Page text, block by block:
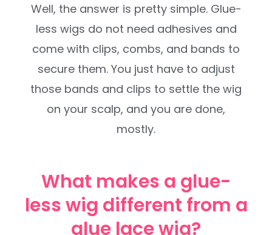
Well, the answer is pretty simple. Glue-
less wigs do not need adhesives and
come with clips, combs, and bands to
secure them. You just have to adjust
those bands and clips to settle the wig
on your scalp, and you are done,
mostly.
What makes a glue-
less wig different from a
glue lace wig?